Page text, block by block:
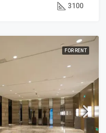
3100
FOR RENT